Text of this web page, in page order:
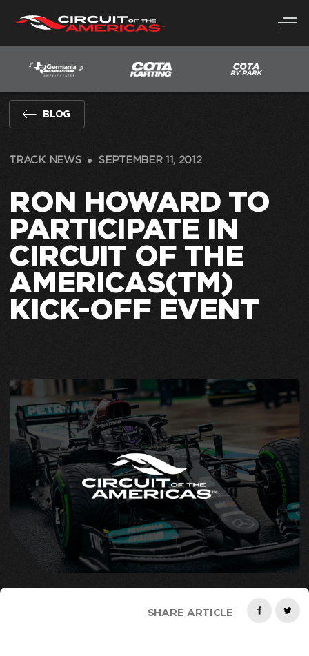
content
BLOG
TRACK NEWS SEPTEMBER 11, 2012
RON HOWARD TO
PARTICIPATE IN
CIRCUIT OF THE
AMERICAS(TM)
KICK-OFF EVENT
SHARE ARTICLE